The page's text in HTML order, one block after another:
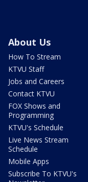
About Us
How To Stream
KTVU Staff
Jobs and Careers
Contact KTVU
FOX Shows and
Programming
KTVU's Schedule
Live News Stream
Schedule
Mobile Apps
Subscribe To KTVU's